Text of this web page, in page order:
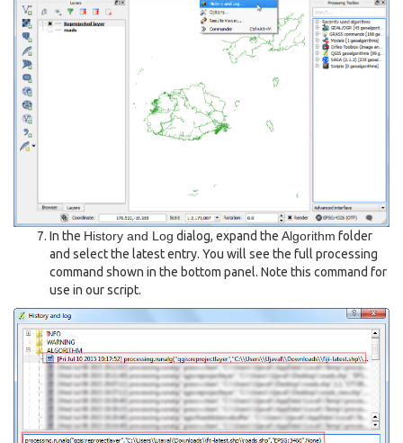
In the History and Log dialog, expand the Algorithm folder
and select the latest entry. You will see the full processing
command shown in the bottom panel. Note this command for
use in our script.